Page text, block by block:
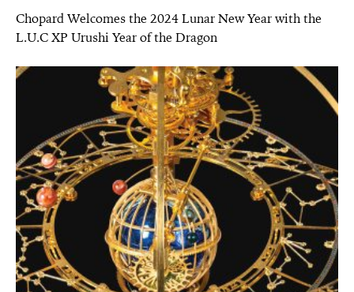
Chopard Welcomes the 2024 Lunar New Year with the
L.U.C XP Urushi Year of the Dragon